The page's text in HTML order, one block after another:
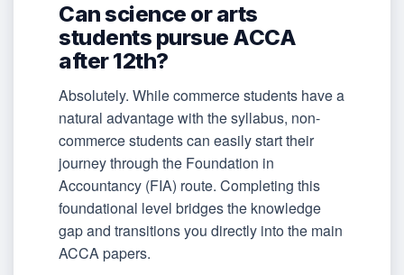
Can science or arts
students pursue ACCA
after 12th?
Absolutely. While commerce students have a
natural advantage with the syllabus, non-
commerce students can easily start their
journey through the Foundation in
Accountancy (FIA) route. Completing this
foundational level bridges the knowledge
gap and transitions you directly into the main
ACCA papers.